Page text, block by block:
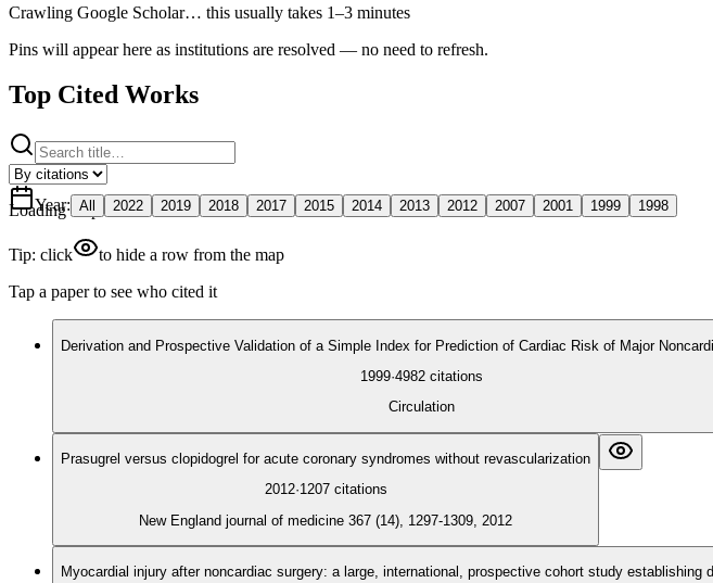
Loading map
Crawling Google Scholar… this usually takes 1–3 minutes
Pins will appear here as institutions are resolved — no need to refresh.
Top Cited Works
Year: All 2022 2019 2018 2017 2015 2014 2013 2012 2007 2001 1999 1998
Tip: click
to hide a row from the map
Tap a paper to see who cited it
Derivation and Prospective Validation of a Simple Index for Prediction of Cardiac Risk of Major
1999·4982 citations
Circulation
Prasugrel versus clopidogrel for acute coronary syndromes without revascularization
2012·1207 citations
New England journal of medicine 367 (14), 1297-1309, 2012
Myocardial injury after noncardiac surgery: a large, international, prospective cohort study